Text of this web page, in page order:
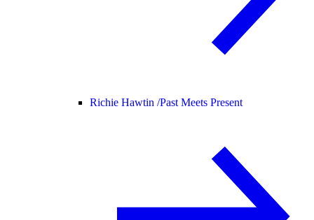
Richie Hawtin /Past Meets Present